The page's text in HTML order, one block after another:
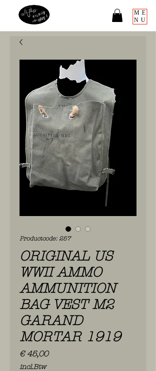
ME
NU
Productcode: 257
ORIGINAL US
WWII AMMO
AMMUNITION
BAG VEST M2
GARAND
MORTAR 1919
€ 45,00Prijs
incl.Btw